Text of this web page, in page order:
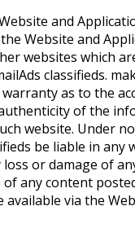
and
Website and
websites which
classifieds.
as to the
of the
website. Under
be liable in any
or damage of
any content
via the